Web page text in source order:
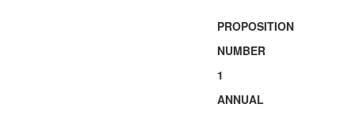
PROPOSITION
NUMBER
1
ANNUAL